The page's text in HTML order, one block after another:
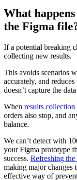
What
the Figma
If a potential breaking
collecting new results.
This avoids scenarios
accurately, and
doesn’t capture the
When results collection
orders also stop, and
balance.
We can’t detect with
your Figma prototype
success. Refreshing
making major changes
effective way of